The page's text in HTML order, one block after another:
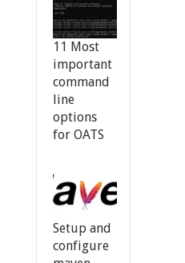
11 Most
important
command
line
options
for OATS
Setup and
configure